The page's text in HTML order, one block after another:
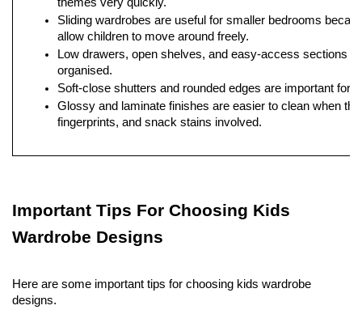
Sliding wardrobes are useful for smaller bedrooms
allow children to move around freely.
Low drawers, open shelves, and easy-access sections
organised.
Soft-close shutters and rounded edges are important for
Glossy and laminate finishes are easier to clean when
fingerprints, and snack stains involved.
Important Tips For Choosing Kids
Wardrobe Designs
Here are some important tips for choosing kids wardrobe
designs.